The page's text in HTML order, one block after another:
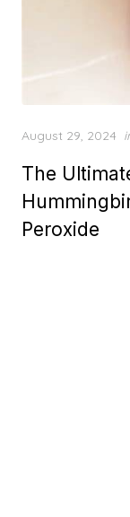
Posted
August 29, 2024
The
Peroxide